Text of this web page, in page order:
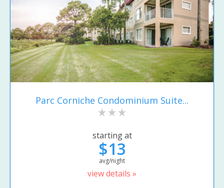
Parc Corniche Condominium Suite...
starting at
$13
avg/night
view details »